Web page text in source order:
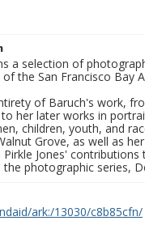
a selection of
the San Francisco Bay
of Baruch's work,
her later works in
children, youth, and
Grove, as well as
Jones'
photographic series,
ark:/13030/c8b85cfn/